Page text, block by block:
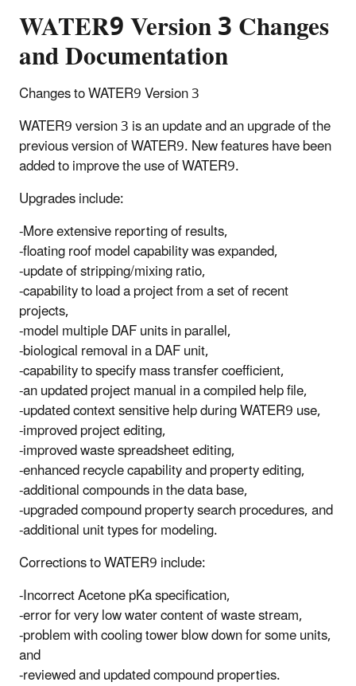
WATER9 Version 3 Changes
and Documentation
Changes to WATER9 Version 3
WATER9 version 3 is an update and an upgrade of the
previous version of WATER9. New features have been
added to improve the use of WATER9.
Upgrades include:
-More extensive reporting of results,
-floating roof model capability was expanded,
-update of stripping/mixing ratio,
-capability to load a project from a set of recent
projects,
-model multiple DAF units in parallel,
-biological removal in a DAF unit,
-capability to specify mass transfer coefficient,
-an updated project manual in a compiled help file,
-updated context sensitive help during WATER9 use,
-improved project editing,
-improved waste spreadsheet editing,
-enhanced recycle capability and property editing,
-additional compounds in the data base,
-upgraded compound property search procedures, and
-additional unit types for modeling.
Corrections to WATER9 include:
-Incorrect Acetone pKa specification,
-error for very low water content of waste stream,
-problem with cooling tower blow down for some units,
and
-reviewed and updated compound properties.